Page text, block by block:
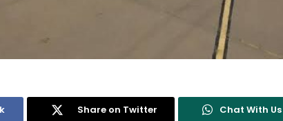
Share on Twitter Chat With Us